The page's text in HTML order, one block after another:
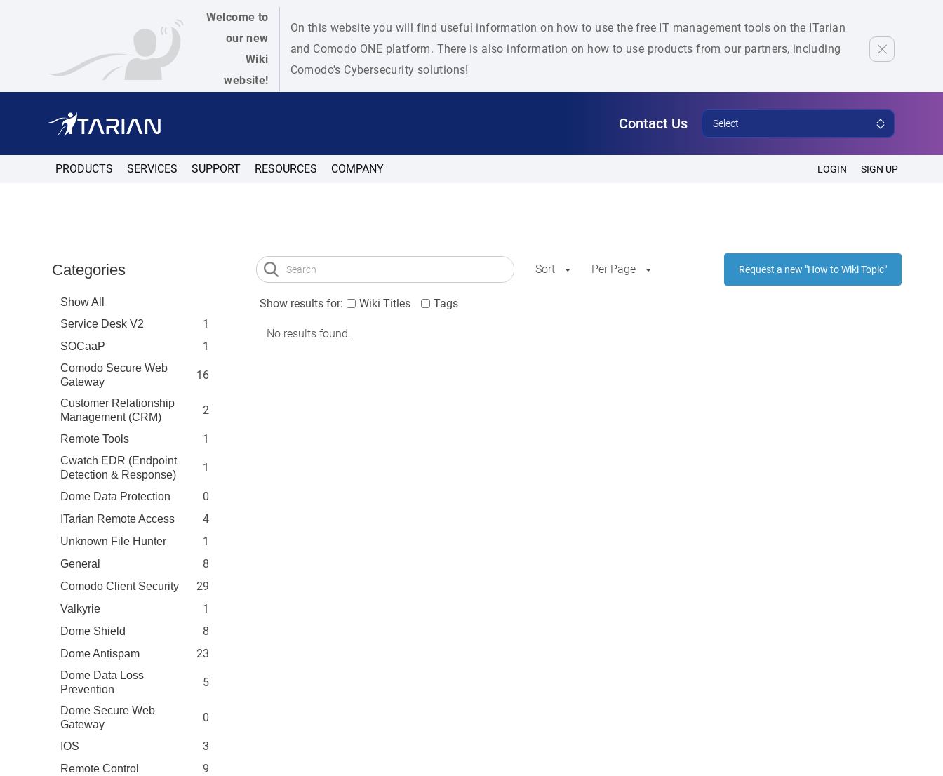
Welcome to
our new
Wiki
website!
On this website you will find useful information on how to use the free IT management tools on the ITarian
and Comodo ONE platform. There is also information on how to use products from our partners, including
Comodo's Cybersecurity solutions!
Contact Us Select
PRODUCTS SERVICES SUPPORT RESOURCES COMPANY LOGIN SIGN UP
Categories
Show All
Service Desk V2
1
SOCaaP 1
Comodo Secure Web
Gateway
16
Customer Relationship
Management (CRM)
2
Remote Tools 1
Cwatch EDR (Endpoint
Detection & Response)
1
Dome Data Protection 0
ITarian Remote Access 4
Unknown File Hunter 1
General 8
Comodo Client Security 29
Valkyrie 1
Dome Shield 8
Dome Antispam 23
Dome Data Loss
Prevention
5
Dome Secure Web
Gateway
0
IOS 3
Remote Control 9
Sort Per Page Request a new "How to Wiki Topic"
Show results for: Wiki Titles Tags
No results found.